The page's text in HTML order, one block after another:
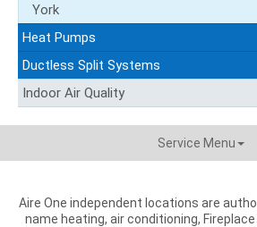
York
Heat Pumps
Ductless Split Systems
Indoor Air Quality
Service Menu
Aire One independent locations are
name heating, air conditioning,